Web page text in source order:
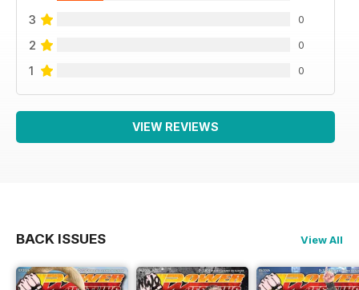
3
0
2 0
1 0
VIEW REVIEWS
BACK ISSUES View All